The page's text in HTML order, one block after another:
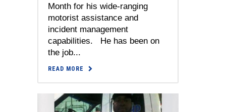
Month for his wide-ranging
motorist assistance and
incident management
capabilities. He has been on
the job...
READ MORE